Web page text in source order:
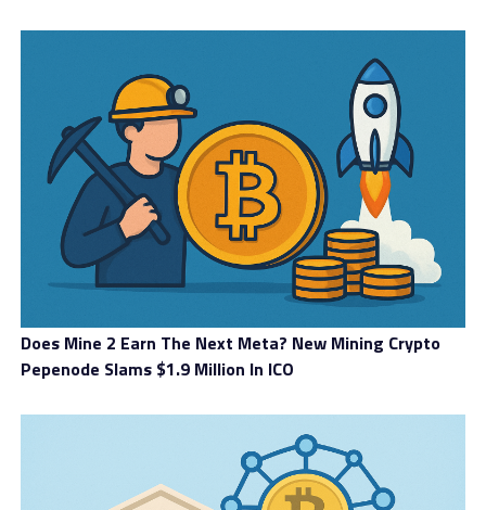
Does Mine 2 Earn The Next Meta? New Mining Crypto
Pepenode Slams $1.9 Million In ICO